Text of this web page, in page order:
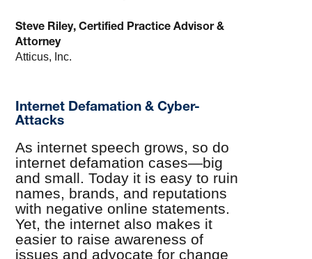
Steve Riley, Certified Practice Advisor &
Attorney
Atticus, Inc.
Internet Defamation & Cyber-
Attacks
As internet speech grows, so do
internet defamation cases—big
and small. Today it is easy to ruin
names, brands, and reputations
with negative online statements.
Yet, the internet also makes it
easier to raise awareness of
issues and advocate for change